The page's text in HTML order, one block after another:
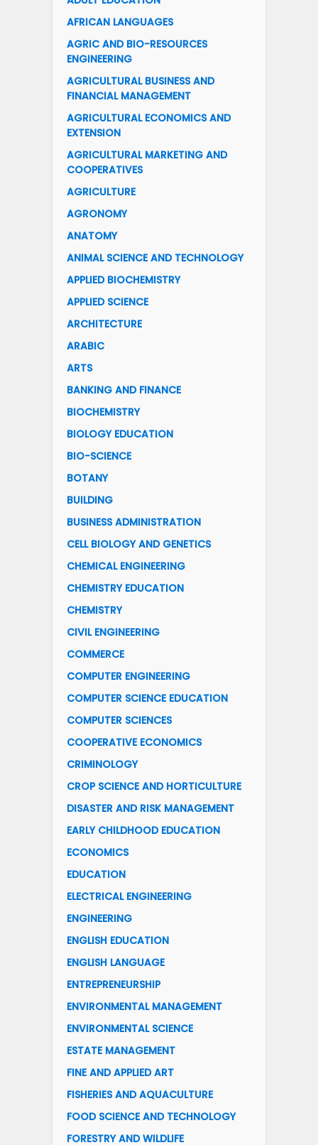
AFRICAN LANGUAGES
AGRIC AND BIO-RESOURCES
ENGINEERING
AGRICULTURAL BUSINESS AND
FINANCIAL MANAGEMENT
AGRICULTURAL ECONOMICS AND
EXTENSION
AGRICULTURAL MARKETING AND
COOPERATIVES
AGRICULTURE
AGRONOMY
ANATOMY
ANIMAL SCIENCE AND TECHNOLOGY
APPLIED BIOCHEMISTRY
APPLIED SCIENCE
ARCHITECTURE
ARABIC
ARTS
BANKING AND FINANCE
BIOCHEMISTRY
BIOLOGY EDUCATION
BIO-SCIENCE
BOTANY
BUILDING
BUSINESS ADMINISTRATION
CELL BIOLOGY AND GENETICS
CHEMICAL ENGINEERING
CHEMISTRY EDUCATION
CHEMISTRY
CIVIL ENGINEERING
COMMERCE
COMPUTER ENGINEERING
COMPUTER SCIENCE EDUCATION
COMPUTER SCIENCES
COOPERATIVE ECONOMICS
CRIMINOLOGY
CROP SCIENCE AND HORTICULTURE
DISASTER AND RISK MANAGEMENT
EARLY CHILDHOOD EDUCATION
ECONOMICS
EDUCATION
ELECTRICAL ENGINEERING
ENGINEERING
ENGLISH EDUCATION
ENGLISH LANGUAGE
ENTREPRENEURSHIP
ENVIRONMENTAL MANAGEMENT
ENVIRONMENTAL SCIENCE
ESTATE MANAGEMENT
FINE AND APPLIED ART
FISHERIES AND AQUACULTURE
FOOD SCIENCE AND TECHNOLOGY
FORESTRY AND WILDLIFE